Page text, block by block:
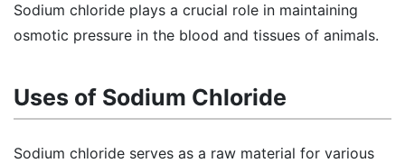
Sodium chloride plays a crucial role in maintaining
osmotic pressure in the blood and tissues of animals.
Uses of Sodium Chloride
Sodium chloride serves as a raw material for various